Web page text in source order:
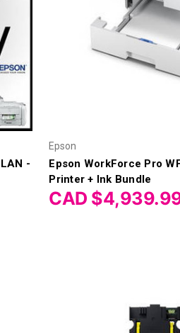
-
Epson
Epson WorkForce Pro
Printer + Ink Bundle
CAD